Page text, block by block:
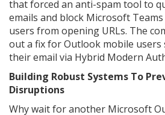
that forced an anti-spam tool to
emails and block Microsoft
users from opening URLs. The
out a fix for Outlook mobile users
their email via Hybrid Modern
Building Robust Systems To
Disruptions
Why wait for another Microsoft